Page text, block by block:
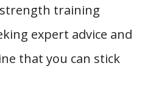
training
expert advice and
that you can stick